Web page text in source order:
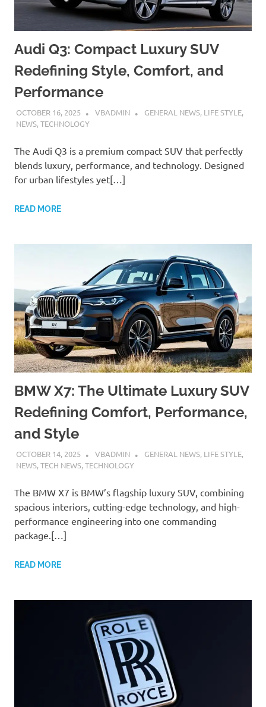
Audi Q3: Compact Luxury SUV
Redefining Style, Comfort, and
Performance
OCTOBER 16, 2025 VBADMIN GENERAL NEWS, LIFE STYLE,
NEWS,TECHNOLOGY
The Audi Q3 is a premium compact SUV that perfectly
blends luxury, performance, and technology. Designed
for urban lifestyles yet[…]
READ MORE
BMW X7: The Ultimate Luxury SUV
Redefining Comfort, Performance,
and Style
OCTOBER 14, 2025 VBADMIN GENERAL NEWS, LIFE STYLE,
NEWS,TECH NEWS,TECHNOLOGY
The BMW X7 is BMW’s flagship luxury SUV, combining
spacious interiors, cutting-edge technology, and high-
performance engineering into one commanding
package.[…]
READ MORE